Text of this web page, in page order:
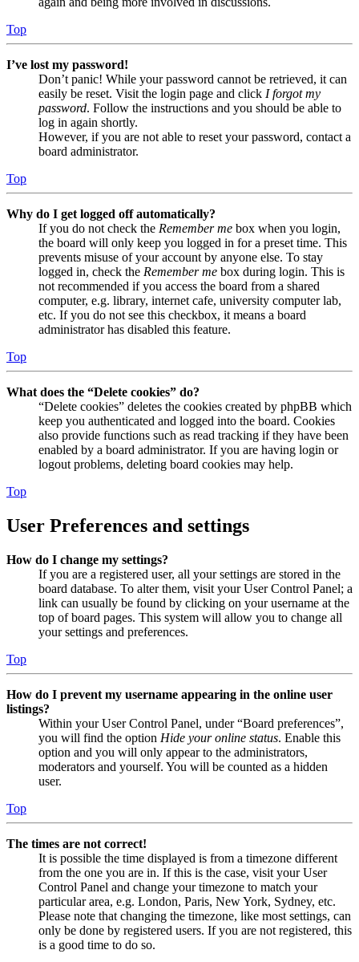
Top
I’ve lost my password!
Don’t panic! While your password cannot be retrieved, it can
easily be reset. Visit the login page and click I forgot my
password. Follow the instructions and you should be able to
log in again shortly.
However, if you are not able to reset your password, contact a
board administrator.
Top
Why do I get logged off automatically?
If you do not check the Remember me box when you login,
the board will only keep you logged in for a preset time. This
prevents misuse of your account by anyone else. To stay
logged in, check the Remember me box during login. This is
not recommended if you access the board from a shared
computer, e.g. library, internet cafe, university computer lab,
etc. If you do not see this checkbox, it means a board
administrator has disabled this feature.
Top
What does the “Delete cookies” do?
“Delete cookies” deletes the cookies created by phpBB which
keep you authenticated and logged into the board. Cookies
also provide functions such as read tracking if they have been
enabled by a board administrator. If you are having login or
logout problems, deleting board cookies may help.
Top
User Preferences and settings
How do I change my settings?
If you are a registered user, all your settings are stored in the
board database. To alter them, visit your User Control Panel; a
link can usually be found by clicking on your username at the
top of board pages. This system will allow you to change all
your settings and preferences.
Top
How do I prevent my username appearing in the online user
listings?
Within your User Control Panel, under “Board preferences”,
you will find the option Hide your online status. Enable this
option and you will only appear to the administrators,
moderators and yourself. You will be counted as a hidden
user.
Top
The times are not correct!
It is possible the time displayed is from a timezone different
from the one you are in. If this is the case, visit your User
Control Panel and change your timezone to match your
particular area, e.g. London, Paris, New York, Sydney, etc.
Please note that changing the timezone, like most settings, can
only be done by registered users. If you are not registered, this
is a good time to do so.